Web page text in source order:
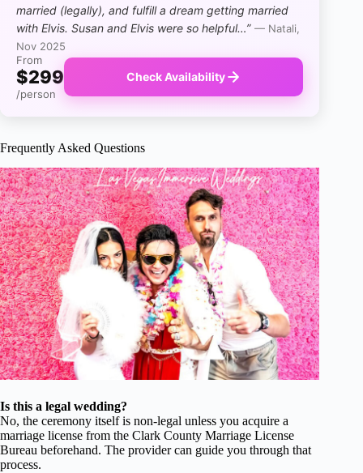
married (legally), and fulfill a dream getting married
with Elvis. Susan and Elvis were so helpful…” — Natali,
Nov 2025
From
$299
/person
Check Availability
Frequently Asked Questions
Is this a legal wedding?
No, the ceremony itself is non-legal unless you acquire a
marriage license from the Clark County Marriage License
Bureau beforehand. The provider can guide you through that
process.